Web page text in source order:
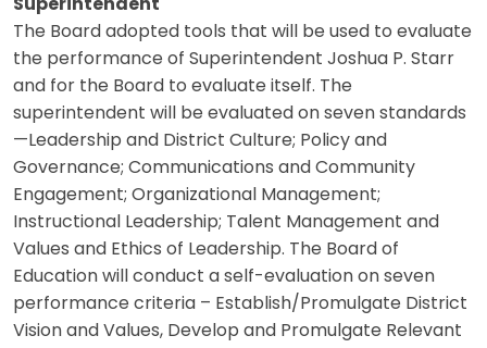
Superintendent
The Board adopted tools that will be used to evaluate
the performance of Superintendent Joshua P. Starr
and for the Board to evaluate itself. The
superintendent will be evaluated on seven standards
—Leadership and District Culture; Policy and
Governance; Communications and Community
Engagement; Organizational Management;
Instructional Leadership; Talent Management and
Values and Ethics of Leadership. The Board of
Education will conduct a self-evaluation on seven
performance criteria – Establish/Promulgate District
Vision and Values, Develop and Promulgate Relevant